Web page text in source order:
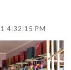
4:32:15 PM